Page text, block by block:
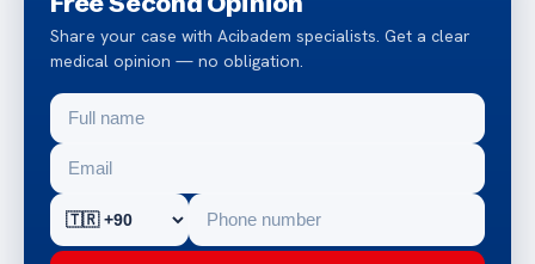
Share your case with Acibadem specialists. Get a clear
medical opinion — no obligation.